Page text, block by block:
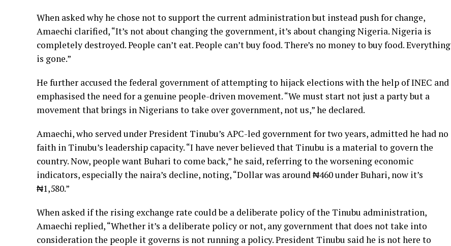
When asked why he chose not to support the current administration but instead push for change,
Amaechi clarified, “It’s not about changing the government, it’s about changing Nigeria. Nigeria is
completely destroyed. People can’t eat. People can’t buy food. There’s no money to buy food. Everything
is gone.”
He further accused the federal government of attempting to hijack elections with the help of INEC and
emphasised the need for a genuine people-driven movement. “We must start not just a party but a
movement that brings in Nigerians to take over government, not us,” he declared.
Amaechi, who served under President Tinubu’s APC-led government for two years, admitted he had no
faith in Tinubu’s leadership capacity. “I have never believed that Tinubu is a material to govern the
country. Now, people want Buhari to come back,” he said, referring to the worsening economic
indicators, especially the naira’s decline, noting, “Dollar was around ₦460 under Buhari, now it’s
₦1,580.”
When asked if the rising exchange rate could be a deliberate policy of the Tinubu administration,
Amaechi replied, “Whether it’s a deliberate policy or not, any government that does not take into
consideration the people it governs is not running a policy. President Tinubu said he is not here to